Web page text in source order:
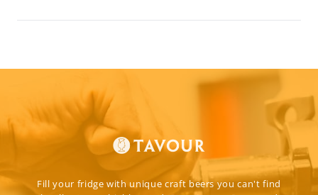
Fill your fridge with unique craft beers you can't find